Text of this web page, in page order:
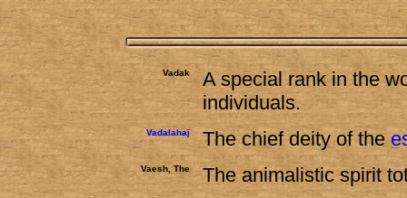
Vadak
A special rank in the
individuals.
Vadalahaj The chief deity of the
Vaesh, The The animalistic spirit